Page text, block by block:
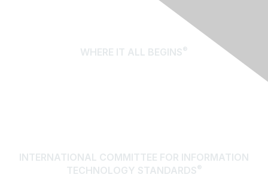
WHERE IT ALL BEGINS®
INTERNATIONAL COMMITTEE FOR INFORMATION
TECHNOLOGY STANDARDS®